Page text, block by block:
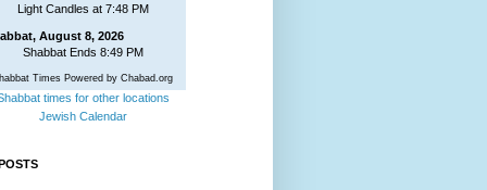
Light Candles at 7:48 PM
August 8, 2026
Shabbat Ends 8:49 PM
Times Powered by Chabad.org
times for other locations
Jewish Calendar